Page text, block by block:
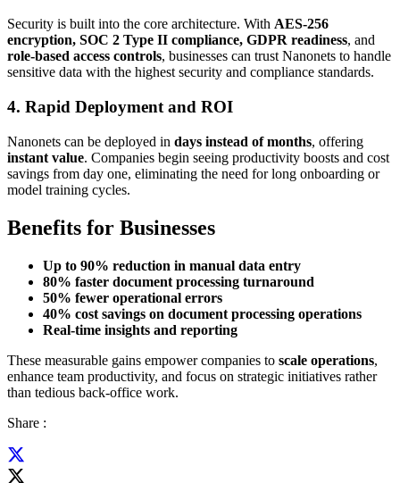
Security is built into the core architecture. With AES-256
encryption, SOC 2 Type II compliance, GDPR readiness, and
role-based access controls, businesses can trust Nanonets to handle
sensitive data with the highest security and compliance standards.
4. Rapid Deployment and ROI
Nanonets can be deployed in days instead of months, offering
instant value. Companies begin seeing productivity boosts and cost
savings from day one, eliminating the need for long onboarding or
model training cycles.
Benefits for Businesses
Up to 90% reduction in manual data entry
80% faster document processing turnaround
50% fewer operational errors
40% cost savings on document processing operations
Real-time insights and reporting
These measurable gains empower companies to scale operations,
enhance team productivity, and focus on strategic initiatives rather
than tedious back-office work.
Share :